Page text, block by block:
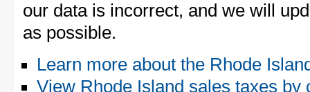
our data is incorrect, and we will
as possible.
Learn more about the Rhode
View Rhode Island sales taxes by